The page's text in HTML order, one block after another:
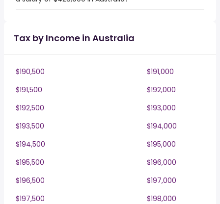
Tax by Income in Australia
$190,500
$191,000
$191,500
$192,000
$192,500
$193,000
$193,500
$194,000
$194,500
$195,000
$195,500
$196,000
$196,500
$197,000
$197,500
$198,000